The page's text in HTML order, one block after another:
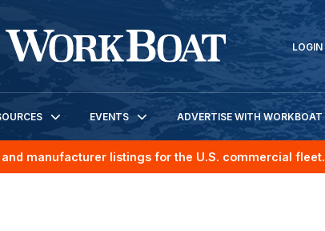
LOGIN
EVENTS ADVERTISE WITH WORKBOAT
manufacturer listings for the U.S. commercial fleet.